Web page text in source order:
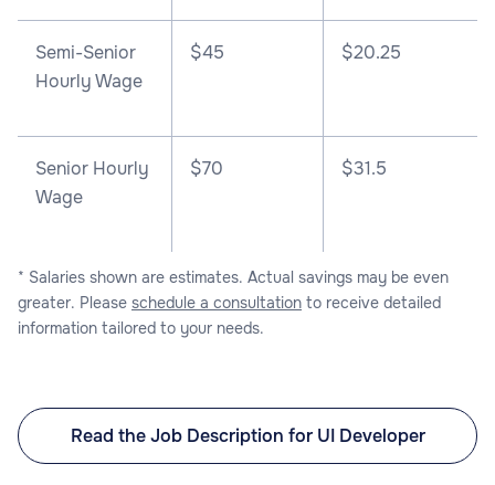
Semi-Senior
Hourly Wage
$45 $20.25
Senior Hourly
Wage
$70 $31.5
* Salaries shown are estimates. Actual savings may be even
greater. Please schedule a consultation to receive detailed
information tailored to your needs.
Read the Job Description for UI Developer